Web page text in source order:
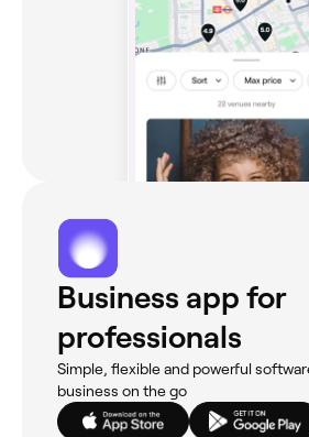
Business app for
professionals
Simple, flexible and powerful
business on the go